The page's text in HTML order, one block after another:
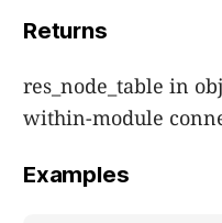
Returns
res_node_table in
within-module
Examples